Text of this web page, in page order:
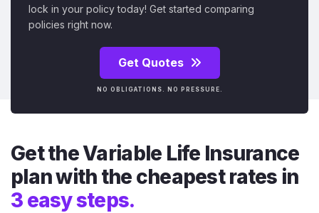
lock in your policy today! Get started comparing
policies right now.
Get Quotes
NO OBLIGATIONS. NO PRESSURE.
Get the Variable Life Insurance
plan with the cheapest rates in
3 easy steps.